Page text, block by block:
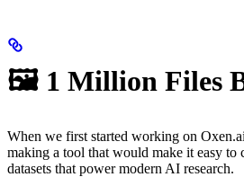
🖼️ 1 Million Files
When we first started working on
making a tool that would make it easy to
datasets that power modern AI research.